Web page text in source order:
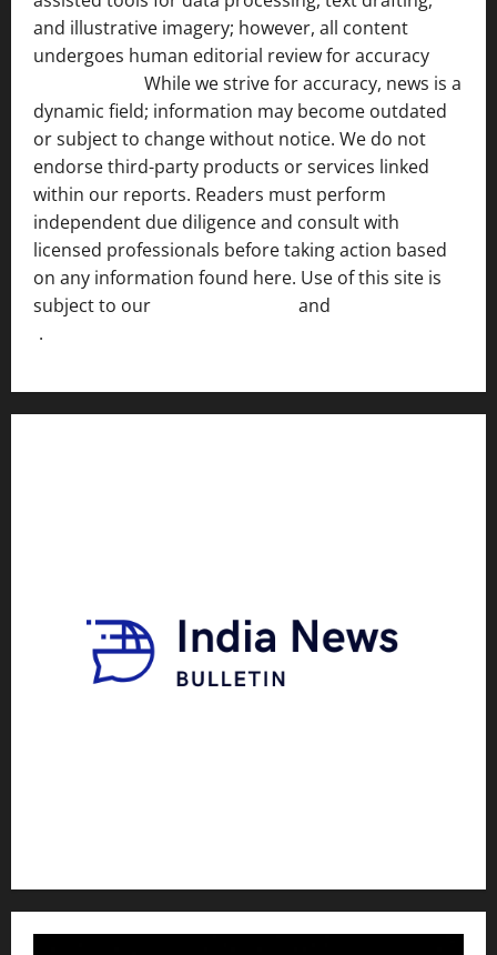
and illustrative imagery; however, all content
undergoes human editorial review for accuracy
While we strive for accuracy, news is a
dynamic field; information may become outdated
or subject to change without notice. We do not
endorse third-party products or services linked
within our reports. Readers must perform
independent due diligence and consult with
licensed professionals before taking action based
on any information found here. Use of this site is
subject to our
and
.